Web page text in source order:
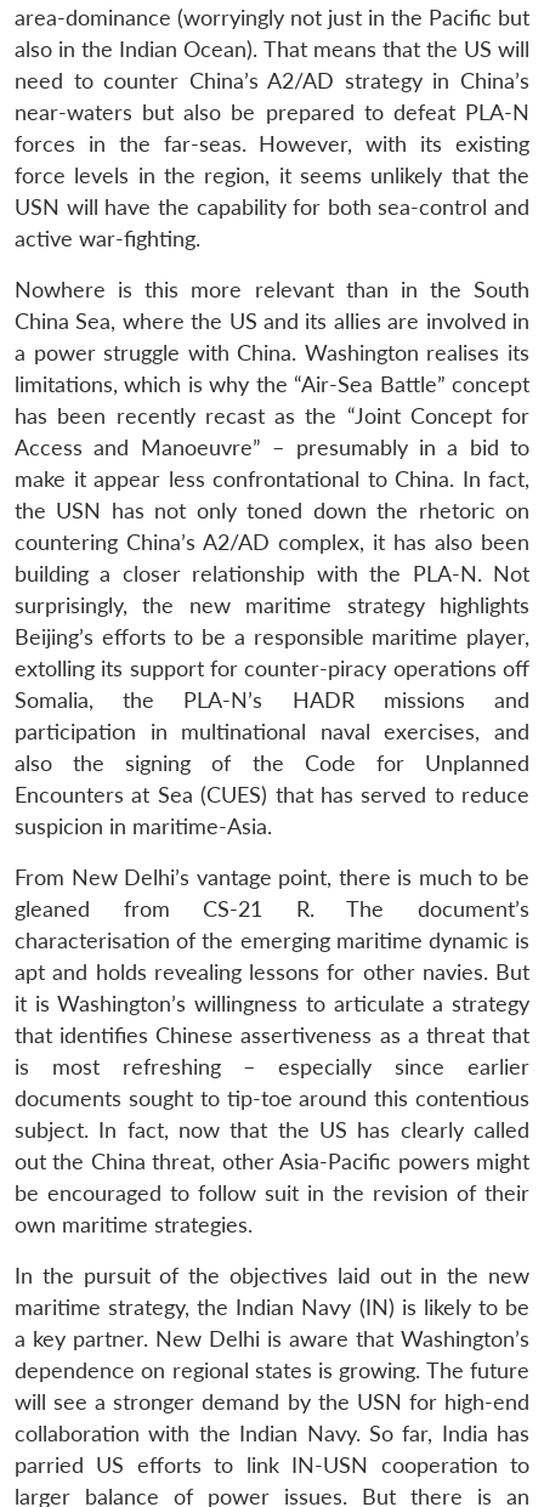
area-dominance (worryingly not just in the Pacific but
also in the Indian Ocean). That means that the US will
need to counter China’s A2/AD strategy in China’s
near-waters but also be prepared to defeat PLA-N
forces in the far-seas. However, with its existing
force levels in the region, it seems unlikely that the
USN will have the capability for both sea-control and
active war-fighting.
Nowhere is this more relevant than in the South
China Sea, where the US and its allies are involved in
a power struggle with China. Washington realises its
limitations, which is why the “Air-Sea Battle” concept
has been recently recast as the “Joint Concept for
Access and Manoeuvre” – presumably in a bid to
make it appear less confrontational to China. In fact,
the USN has not only toned down the rhetoric on
countering China’s A2/AD complex, it has also been
building a closer relationship with the PLA-N. Not
surprisingly, the new maritime strategy highlights
Beijing’s efforts to be a responsible maritime player,
extolling its support for counter-piracy operations off
Somalia, the PLA-N’s HADR missions and
participation in multinational naval exercises, and
also the signing of the Code for Unplanned
Encounters at Sea (CUES) that has served to reduce
suspicion in maritime-Asia.
From New Delhi’s vantage point, there is much to be
gleaned from CS-21 R. The document’s
characterisation of the emerging maritime dynamic is
apt and holds revealing lessons for other navies. But
it is Washington’s willingness to articulate a strategy
that identifies Chinese assertiveness as a threat that
is most refreshing – especially since earlier
documents sought to tip-toe around this contentious
subject. In fact, now that the US has clearly called
out the China threat, other Asia-Pacific powers might
be encouraged to follow suit in the revision of their
own maritime strategies.
In the pursuit of the objectives laid out in the new
maritime strategy, the Indian Navy (IN) is likely to be
a key partner. New Delhi is aware that Washington’s
dependence on regional states is growing. The future
will see a stronger demand by the USN for high-end
collaboration with the Indian Navy. So far, India has
parried US efforts to link IN-USN cooperation to
larger balance of power issues. But there is an